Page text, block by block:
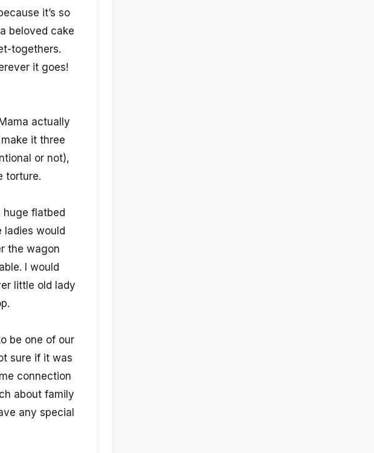
it’s so
beloved cake
togethers.
it goes!
actually
it three
or not),
torture.
huge flatbed
ladies would
the wagon
I would
little old lady
be one of our
sure if it was
connection
about family
any special